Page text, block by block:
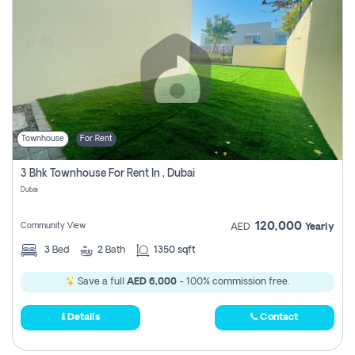
Townhouse For Rent
3 Bhk Townhouse For Rent In , Dubai
Dubai
Community View AED 120,000 Yearly
3 Bed 2 Bath 1350 sqft
Save a full AED 6,000 - 100% commission free.
Details Contact